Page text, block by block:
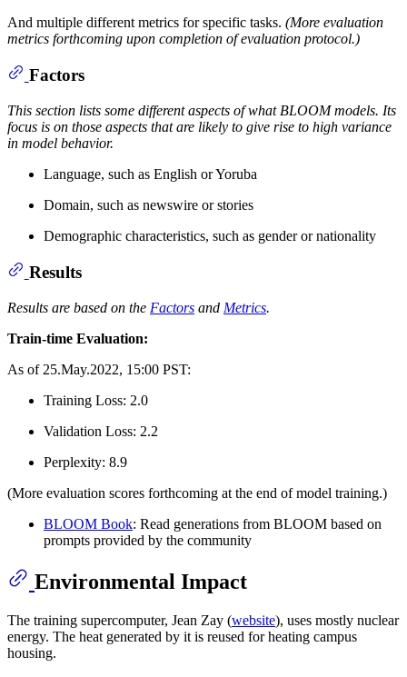
And multiple different metrics for specific tasks. (More evaluation
metrics forthcoming upon completion of evaluation protocol.)
Factors
This section lists some different aspects of what BLOOM models. Its
focus is on those aspects that are likely to give rise to high variance
in model behavior.
Language, such as English or Yoruba
Domain, such as newswire or stories
Demographic characteristics, such as gender or nationality
Results
Results are based on the Factors and Metrics.
Train-time Evaluation:
As of 25.May.2022, 15:00 PST:
Training Loss: 2.0
Validation Loss: 2.2
Perplexity: 8.9
(More evaluation scores forthcoming at the end of model training.)
BLOOM Book: Read generations from BLOOM based on
prompts provided by the community
Environmental Impact
The training supercomputer, Jean Zay (website), uses mostly nuclear
energy. The heat generated by it is reused for heating campus
housing.